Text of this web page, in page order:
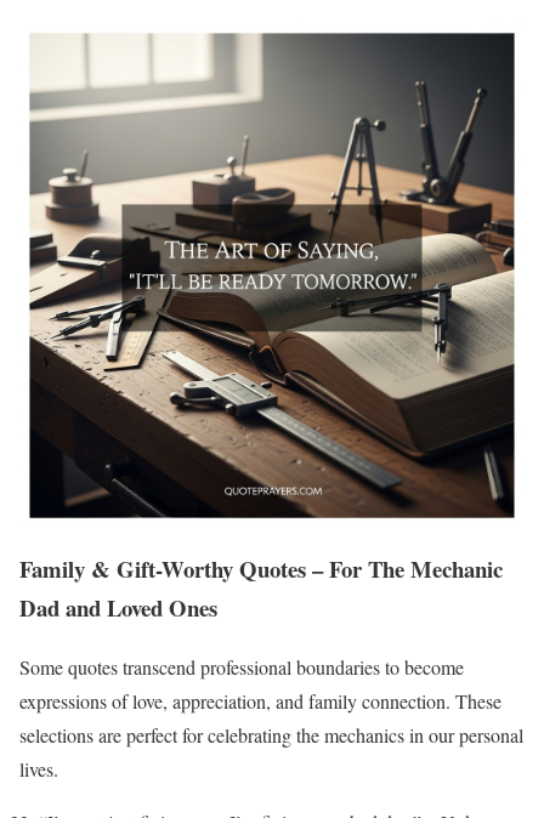
Family & Gift-Worthy Quotes – For The Mechanic
Dad and Loved Ones
Some quotes transcend professional boundaries to become
expressions of love, appreciation, and family connection. These
selections are perfect for celebrating the mechanics in our personal
lives.